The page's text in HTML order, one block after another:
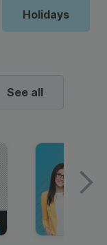
Holidays
See all